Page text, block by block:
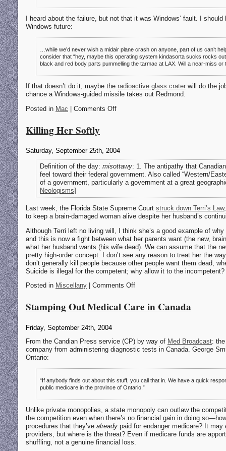
I heard about the failure, but not that it was Windows’ fault. I
Windows future:
…while we’d never wish a midair plane crash on anyone, part of us can’t
consider that “hey, maybe this operating system kindasorta sucks rocks
black and red body parts pummelling the tarmac at LAX. Will a near-miss
If that doesn’t do it, maybe the radioactive glass crater will do the
chance a Windows-guided missile takes out Redmond.
Posted in Mac | Comments Off
Killing Her Softly
Saturday, September 25th, 2004
Definition of the day: misottawy: 1. The antipathy that
feel toward their federal government. Also called “Western/
of a government, particularly a government at a great
Neologisms]
Last week, the Florida State Supreme Court struck down Terri’s Law
to keep a brain-damaged woman alive despite her husband’s
Although Terri left no living will, I think she’s a good example of
and this is now a fight between what her parents want (the new,
what her husband wants (his wife dead). We can assume that the
pretty high-order concept. I don’t see any reason to treat her the
don’t generally kill people because other people want them dead,
Suicide is illegal for the competent; why allow it to the incompetent?
Posted in Miscellany | Comments Off
Stamping Out Medical Care in Canada
Friday, September 24th, 2004
From the Candian Press service (CP) by way of Med Broadcast:
company from administering diagnostic tests in Canada. George
Ontario:
“If anybody finds out about this stuff, you call that in. We have a quick
public medicare in the province of Ontario.”
Unlike private monopolies, a state monopoly can outlaw the
the competition even when there’s no financial gain in doing
procedures that they’ve already paid for endanger medicare? It may
providers, but where is the threat? Even if medicare funds are
shuffling, not a genuine financial loss.